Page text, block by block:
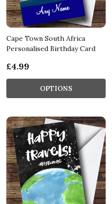
Cape Town South Africa
Personalised Birthday Card
£4.99
OPTIONS